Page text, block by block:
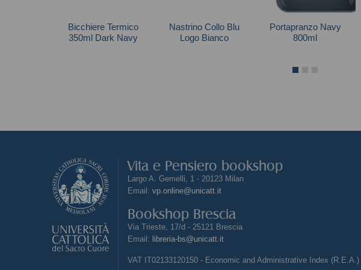
Bicchiere Termico
350ml Dark Navy
Nastrino Collo Blu
Logo Bianco
Portapranzo Navy
800ml
Vita e Pensiero bookshop
Largo A. Gemelli, 1 - 20123 Milan
Email: vp.online@unicatt.it
Bookshop Brescia
Via Trieste, 17/d - 25121 Brescia
Email: libreria-bs@unicatt.it
VAT IT02133120150 - Economic and Administrative Index (R.E.A.)